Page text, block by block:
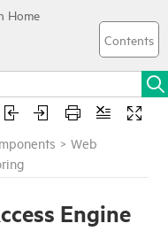
>Web
Engine